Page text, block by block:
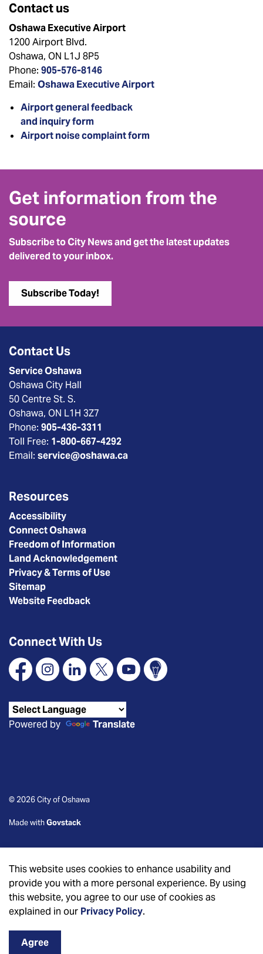
This website uses cookies to enhance usability and
provide you with a more personal experience. By using
this website, you agree to our use of cookies as
explained in our Privacy Policy.
Agree
Contact us
Oshawa Executive Airport
1200 Airport Blvd.
Oshawa, ON L1J 8P5
Phone: 905-576-8146
Email: Oshawa Executive Airport
Airport general feedback
and inquiry form
Airport noise complaint form
Get information from the
source
Subscribe to City News and get the latest updates
delivered to your inbox.
Subscribe Today!
Contact Us
Service Oshawa
Oshawa City Hall
50 Centre St. S.
Oshawa, ON L1H 3Z7
Phone: 905-436-3311
Toll Free: 1-800-667-4292
Email: service@oshawa.ca
Resources
Accessibility
Connect Oshawa
Freedom of Information
Land Acknowledgement
Privacy & Terms of Use
Sitemap
Website Feedback
Connect With Us
FacebookInstagramLinkedin
X YouTubeConnect Oshawa
Powered by Translate
© 2026 City of Oshawa
Made withGovstack